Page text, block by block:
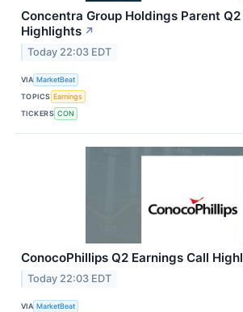
Concentra Group Holdings Parent
Highlights ↗
Today 22:03 EDT
VIA MarketBeat
TOPICS Earnings
TICKERS CON
ConocoPhillips Q2 Earnings Call
Today 22:03 EDT
VIA MarketBeat